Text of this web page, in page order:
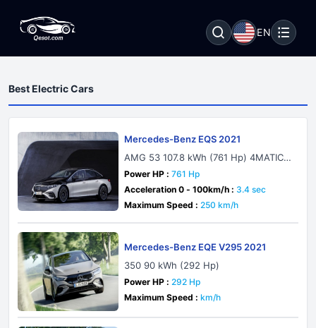
EN
Best Electric Cars
Mercedes-Benz EQS 2021
AMG 53 107.8 kWh (761 Hp) 4MATIC+
AMG DYNAMIC PLUS
Power HP : 761 Hp
Acceleration 0 - 100km/h : 3.4 sec
Maximum Speed : 250 km/h
Mercedes-Benz EQE V295 2021
350 90 kWh (292 Hp)
Power HP : 292 Hp
Maximum Speed : km/h